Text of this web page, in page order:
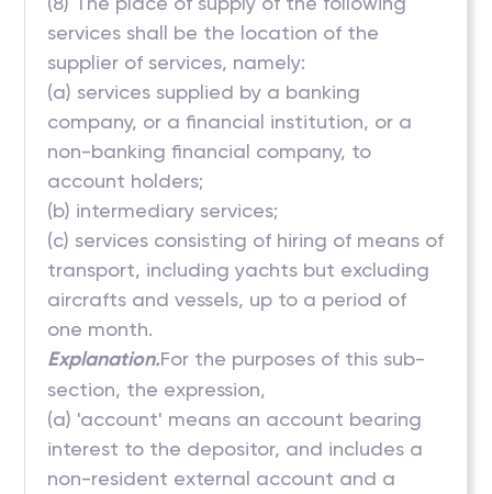
services shall be the location of the
supplier of services, namely:
(a) services supplied by a banking
company, or a financial institution, or a
non-banking financial company, to
account holders;
(b) intermediary services;
(c) services consisting of hiring of means of
transport, including yachts but excluding
aircrafts and vessels, up to a period of
one month.
Explanation.For the purposes of this sub-
section, the expression,
(a) 'account' means an account bearing
interest to the depositor, and includes a
non-resident external account and a